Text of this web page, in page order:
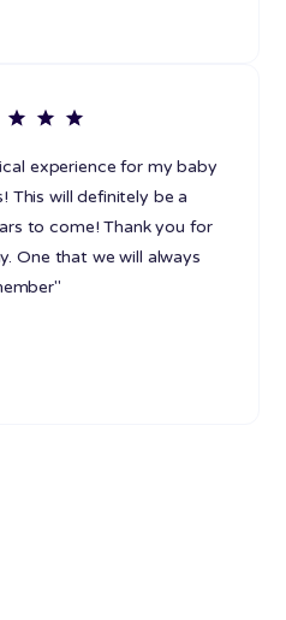
experience for my baby
This will definitely be a
to come! Thank you for
One that we will always